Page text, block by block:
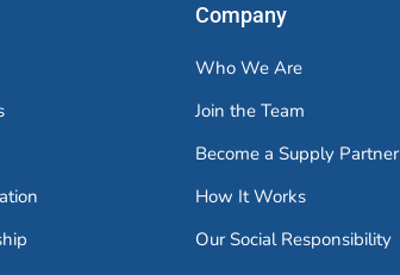
Company
Who We Are
Join the Team
Become a Supply Partner
How It Works
Our Social Responsibility